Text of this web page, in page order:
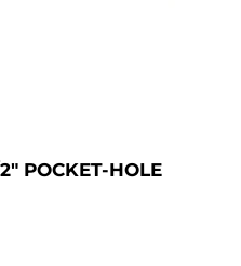
POCKET-HOLE